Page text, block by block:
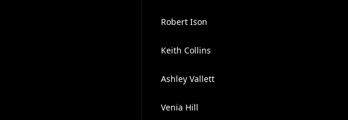
Robert Ison
Keith Collins
Ashley Vallett
Venia Hill